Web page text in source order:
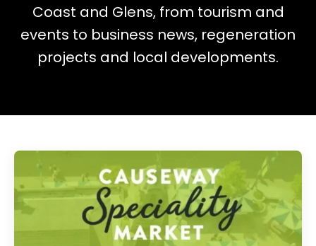
Coast and Glens, from tourism and
events to business news, regeneration
projects and local developments.